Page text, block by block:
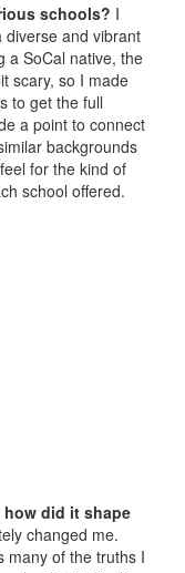
schools? I
and vibrant
a SoCal native, the
scary, so I made
to get the full
a point to connect
backgrounds
for the kind of
school offered.
did it shape
changed me.
many of the truths I